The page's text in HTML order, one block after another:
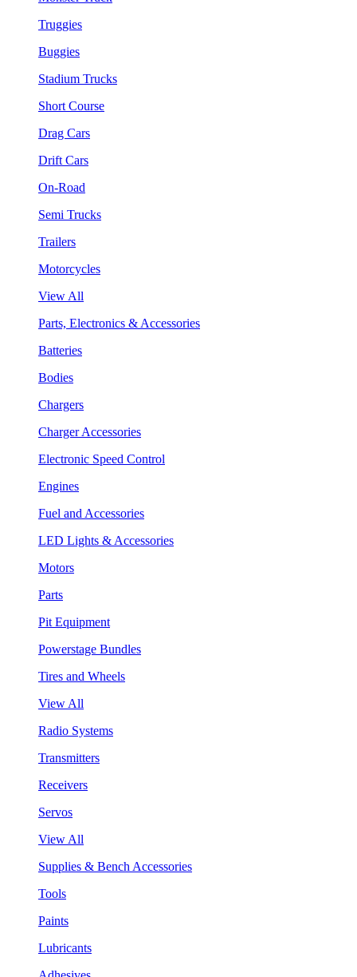
Truggies
Buggies
Stadium Trucks
Short Course
Drag Cars
Drift Cars
On-Road
Semi Trucks
Trailers
Motorcycles
View All
Parts, Electronics & Accessories
Batteries
Bodies
Chargers
Charger Accessories
Electronic Speed Control
Engines
Fuel and Accessories
LED Lights & Accessories
Motors
Parts
Pit Equipment
Powerstage Bundles
Tires and Wheels
View All
Radio Systems
Transmitters
Receivers
Servos
View All
Supplies & Bench Accessories
Tools
Paints
Lubricants